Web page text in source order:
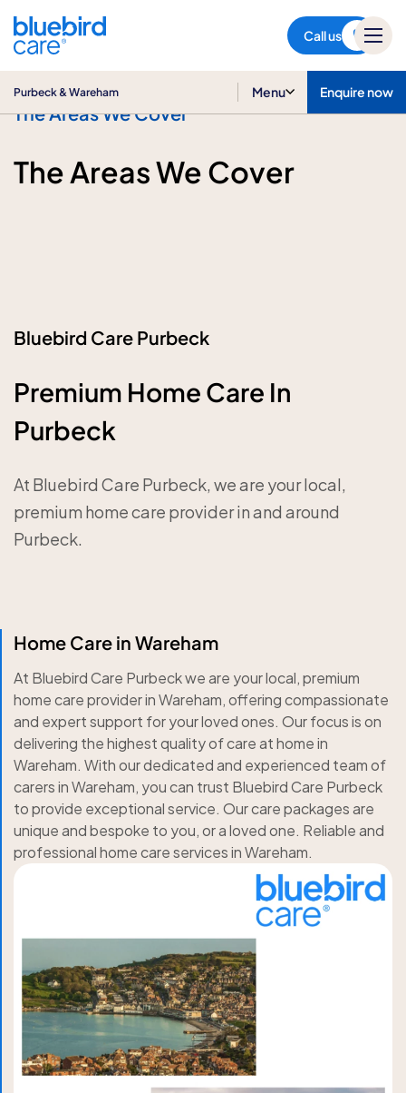
Call us
Purbeck & Wareham Menu Enquire now
The Areas We Cover
The Areas We Cover
Bluebird Care Purbeck
Premium Home Care In
Purbeck
At Bluebird Care Purbeck, we are your local,
premium home care provider in and around
Purbeck.
Home Care in Wareham
At Bluebird Care Purbeck we are your local, premium
home care provider in Wareham, offering compassionate
and expert support for your loved ones. Our focus is on
delivering the highest quality of care at home in
Wareham. With our dedicated and experienced team of
carers in Wareham, you can trust Bluebird Care Purbeck
to provide exceptional service. Our care packages are
unique and bespoke to you, or a loved one. Reliable and
professional home care services in Wareham.